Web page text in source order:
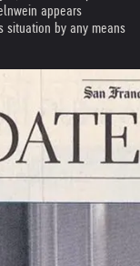
appears
situation by any means